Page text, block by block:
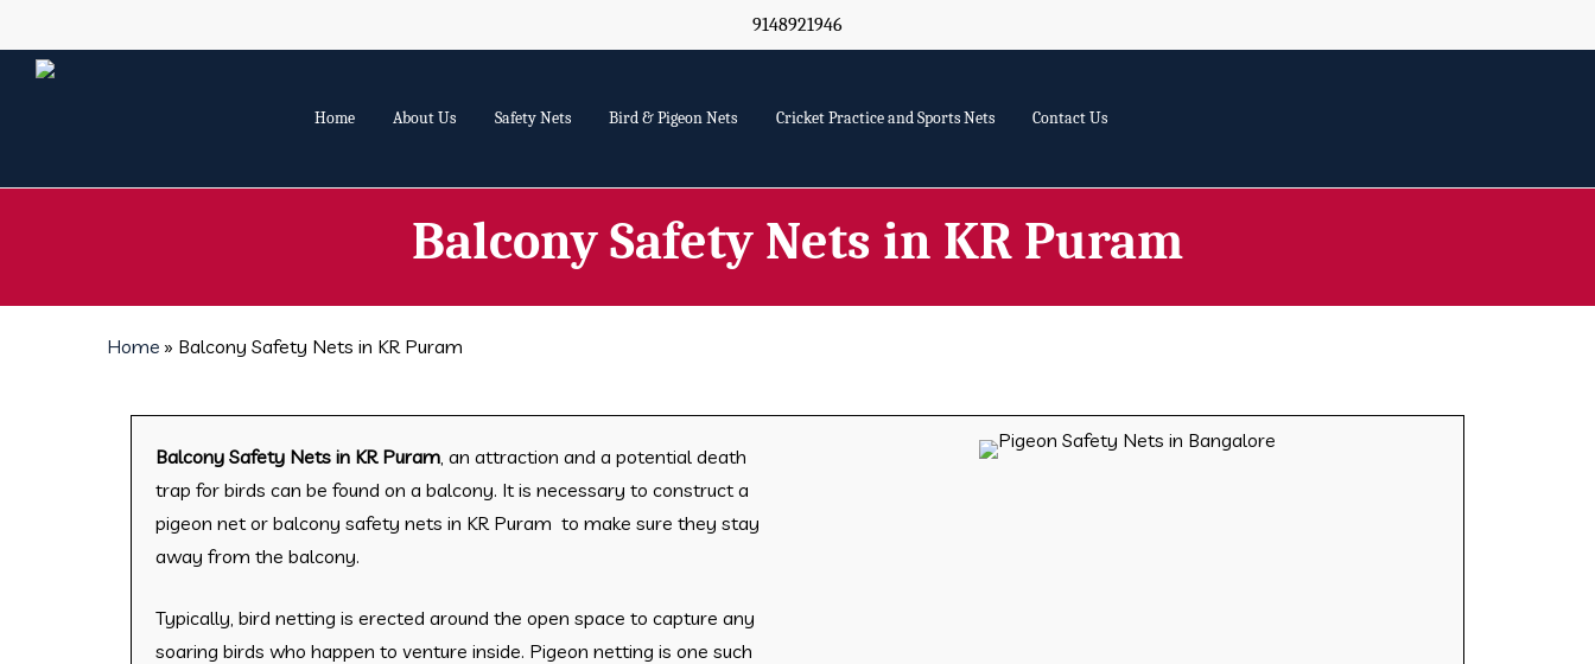
to
main
9148921946
Home About Us Safety Nets Bird & Pigeon Nets Cricket Practice and Sports Nets Contact Us
Balcony Safety Nets in KR Puram
Home » Balcony Safety Nets in KR Puram
Balcony Safety Nets in KR Puram, an attraction and a potential death
trap for birds can be found on a balcony. It is necessary to construct a
pigeon net or balcony safety nets in KR Puram to make sure they stay
away from the balcony.
Typically, bird netting is erected around the open space to capture any
soaring birds who happen to venture inside. Pigeon netting is one such